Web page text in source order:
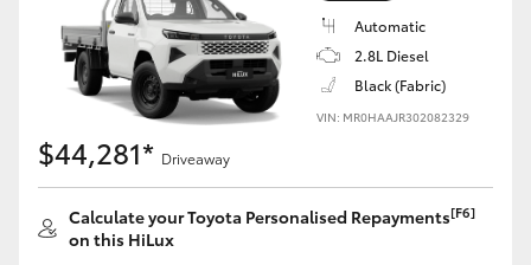
Utes & Vans
LandCruiser 70
Automatic
2.8L Diesel
Black (Fabric)
VIN: MR0HAAJR302082329
$44,281* Driveaway
Calculate your Toyota Personalised Repayments[F6]
on this HiLux